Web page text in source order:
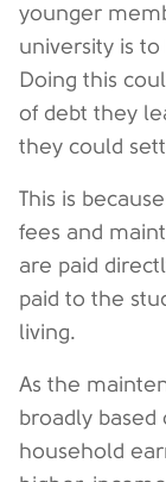
younger
university is
Doing this
of debt they
they could
This is
fees and
are paid
paid to the
living.
As the
broadly based
household